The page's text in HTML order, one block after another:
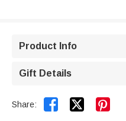
Product Info
Gift Details
Share:  